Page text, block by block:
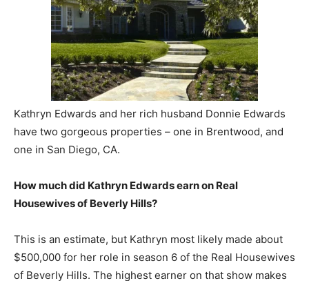
Kathryn Edwards and her rich husband Donnie Edwards
have two gorgeous properties – one in Brentwood, and
one in San Diego, CA.
How much did Kathryn Edwards earn on Real
Housewives of Beverly Hills?
This is an estimate, but Kathryn most likely made about
$500,000 for her role in season 6 of the Real Housewives
of Beverly Hills. The highest earner on that show makes